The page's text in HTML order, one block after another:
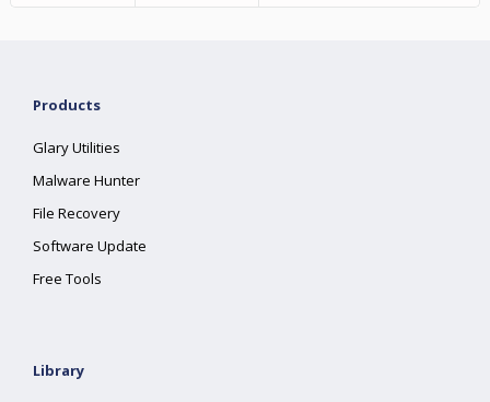
Products
Glary Utilities
Malware Hunter
File Recovery
Software Update
Free Tools
Library